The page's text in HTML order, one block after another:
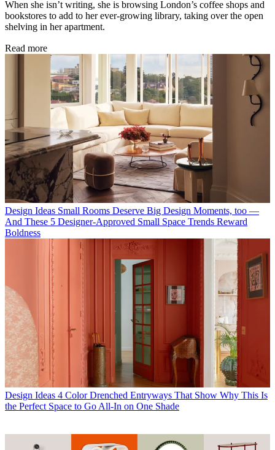
When she isn’t writing, she is browsing London’s coffee shops and
bookstores to add to her ever-growing library, taking over the open
shelving in her apartment.
Read more
Design Ideas Small Rooms Deserve Big Design Moments, too —
And These 5 Designer-Approved Small Space Trends Reward
Boldness
Design Ideas 4 Color Drenched Entryways That Show Why This Is
the Perfect Space to Go All-In on One Shade